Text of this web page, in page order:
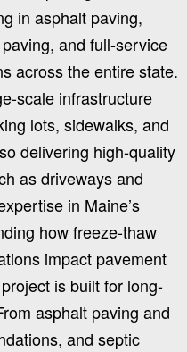
in asphalt paving,
and full-service
across the entire state.
scale infrastructure
lots, sidewalks, and
delivering high-quality
as driveways and
in Maine’s
how freeze-thaw
impact pavement
is built for long-
asphalt paving and
and septic